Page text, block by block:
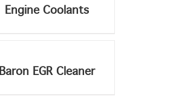
Engine Coolants
Baron EGR Cleaner